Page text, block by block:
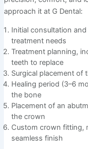
approach it at G Dental:
Initial consultation
treatment needs
Treatment planning,
teeth to replace
Surgical placement of
Healing period (3–6
the bone
Placement of an
the crown
Custom crown fitting,
seamless finish